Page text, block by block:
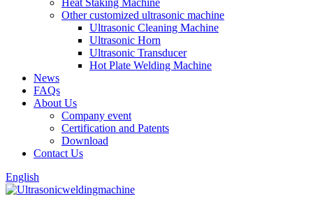
Heat Staking Machine
Other customized ultrasonic machine
Ultrasonic Cleaning Machine
Ultrasonic Horn
Ultrasonic Transducer
Hot Plate Welding Machine
News
FAQs
About Us
Company event
Certification and Patents
Download
Contact Us
English